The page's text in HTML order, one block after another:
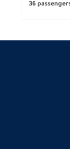
36